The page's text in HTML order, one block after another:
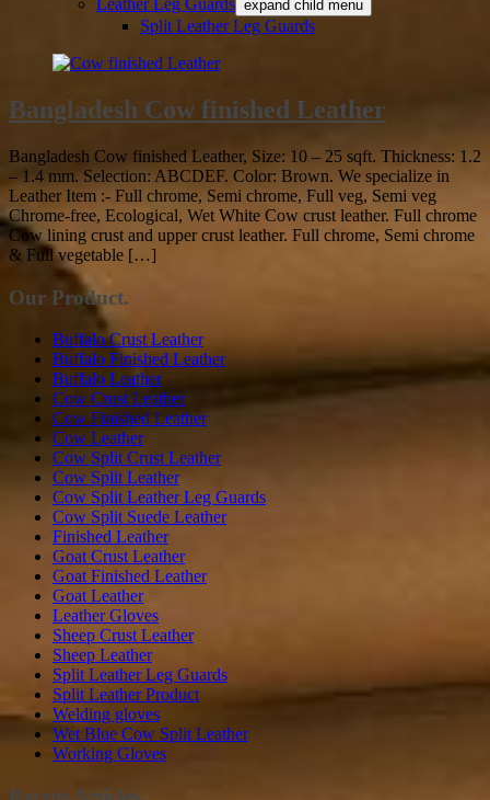
Leather Leg Guards expand child menu
Split Leather Leg Guards
Bangladesh Cow finished Leather
Bangladesh Cow finished Leather, Size: 10 – 25 sqft. Thickness: 1.2
– 1.4 mm. Selection: ABCDEF. Color: Brown. We specialize in
Leather Item :- Full chrome, Semi chrome, Full veg, Semi veg
Chrome-free, Ecological, Wet White Cow crust leather. Full chrome
Cow lining crust and upper crust leather. Full chrome, Semi chrome
& Full vegetable […]
Our Product.
Buffalo Crust Leather
Buffalo Finished Leather
Buffalo Leather
Cow Crust Leather
Cow Finished Leather
Cow Leather
Cow Split Crust Leather
Cow Split Leather
Cow Split Leather Leg Guards
Cow Split Suede Leather
Finished Leather
Goat Crust Leather
Goat Finished Leather
Goat Leather
Leather Gloves
Sheep Crust Leather
Sheep Leather
Split Leather Leg Guards
Split Leather Product
Welding gloves
Wet Blue Cow Split Leather
Working Gloves